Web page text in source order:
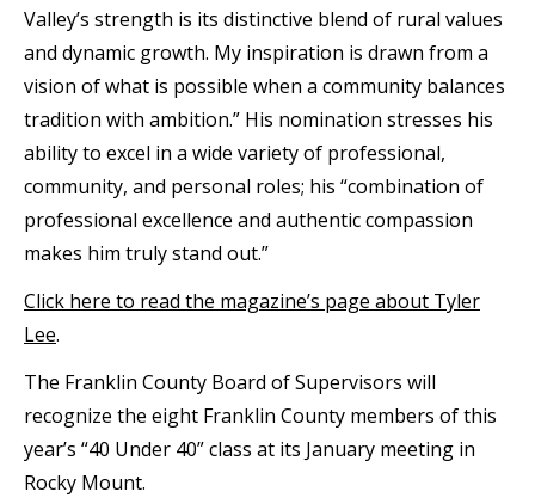
Valley’s strength is its distinctive blend of rural values
and dynamic growth. My inspiration is drawn from a
vision of what is possible when a community balances
tradition with ambition.” His nomination stresses his
ability to excel in a wide variety of professional,
community, and personal roles; his “combination of
professional excellence and authentic compassion
makes him truly stand out.”
Click here to read the magazine’s page about Tyler
Lee.
The Franklin County Board of Supervisors will
recognize the eight Franklin County members of this
year’s “40 Under 40” class at its January meeting in
Rocky Mount.